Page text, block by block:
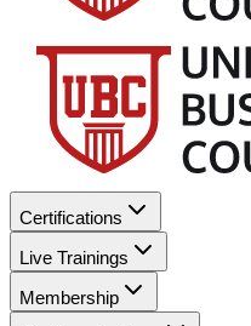
Certifications
Live Trainings
Membership